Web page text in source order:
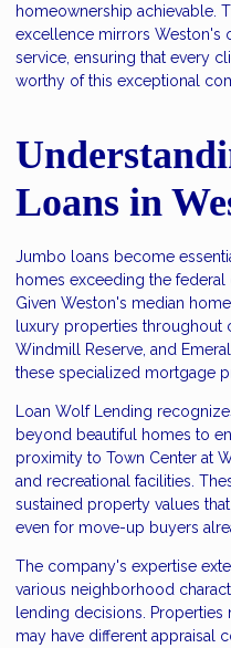
homeownership achievable.
excellence mirrors Weston's
service, ensuring that every
worthy of this exceptional
Loans in
Jumbo loans become
homes exceeding the
Given Weston's median
luxury properties throughout
Windmill Reserve, and
these specialized mortgage
Loan Wolf Lending
beyond beautiful homes to
proximity to Town Center at
and recreational facilities.
sustained property values
even for move-up buyers
The company's expertise
various neighborhood
lending decisions. Properties
may have different appraisal